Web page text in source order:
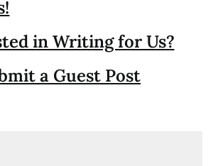
in Writing for Us?
a Guest Post